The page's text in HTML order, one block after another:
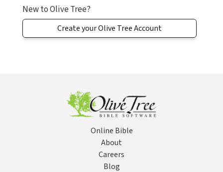
New to Olive Tree?
Create your Olive Tree Account
Online Bible
About
Careers
Blog